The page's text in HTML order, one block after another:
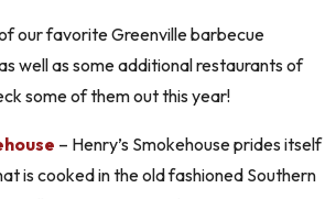
our favorite Greenville barbecue
well as some additional restaurants of
some of them out this year!
– Henry’s Smokehouse prides itself
is cooked in the old fashioned Southern